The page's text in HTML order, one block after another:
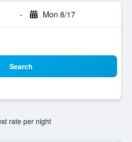
- Mon 8/17
Search
rate per night